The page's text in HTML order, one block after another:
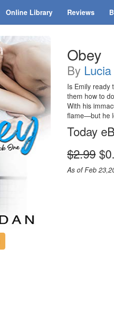
Online Library Reviews
Obey
By
Is Emily ready
them how to
With his
flame—but he
Today
$2.99
As of Feb